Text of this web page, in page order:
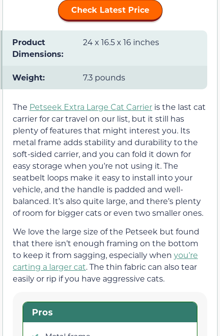
Check Latest Price
Product
Dimensions:
24 x 16.5 x 16 inches
Weight: 7.3 pounds
The Petseek Extra Large Cat Carrier is the last cat
carrier for car travel on our list, but it still has
plenty of features that might interest you. Its
metal frame adds stability and durability to the
soft-sided carrier, and you can fold it down for
easy storage when you’re not using it. The
seatbelt loops make it easy to install into your
vehicle, and the handle is padded and well-
balanced. It’s also quite large, and there’s plenty
of room for bigger cats or even two smaller ones.
We love the large size of the Petseek but found
that there isn’t enough framing on the bottom
to keep it from sagging, especially when you’re
carting a larger cat. The thin fabric can also tear
easily or rip if you have aggressive cats.
Pros